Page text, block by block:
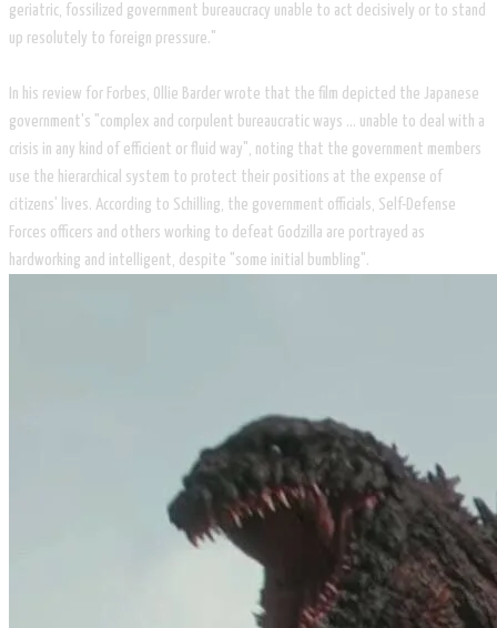
geriatric, fossilized government bureaucracy unable to act decisively or to stand
up resolutely to foreign pressure."
​In his review for Forbes, Ollie Barder wrote that the film depicted the Japanese
government's "complex and corpulent bureaucratic ways ... unable to deal with a
crisis in any kind of efficient or fluid way", noting that the government members
use the hierarchical system to protect their positions at the expense of
citizens' lives. According to Schilling, the government officials, Self-Defense
Forces officers and others working to defeat Godzilla are portrayed as
hardworking and intelligent, despite "some initial bumbling".